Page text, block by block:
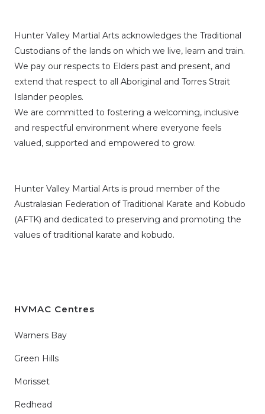
Hunter Valley Martial Arts acknowledges the Traditional
Custodians of the lands on which we live, learn and train.
We pay our respects to Elders past and present, and
extend that respect to all Aboriginal and Torres Strait
Islander peoples.
We are committed to fostering a welcoming, inclusive
and respectful environment where everyone feels
valued, supported and empowered to grow.
Hunter Valley Martial Arts is proud member of the
Australasian Federation of Traditional Karate and Kobudo
(AFTK) and dedicated to preserving and promoting the
values of traditional karate and kobudo.
HVMAC Centres
Warners Bay
Green Hills
Morisset
Redhead